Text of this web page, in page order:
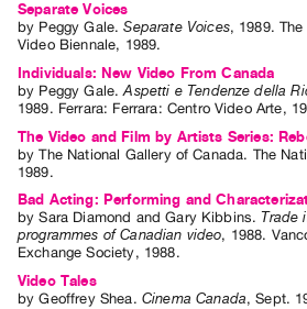
Separate Voices
by Peggy Gale.Separate Voices, 1989.
Video Biennale, 1989.
Individuals: New Video From Canada
by Peggy Gale.Aspetti e Tendenze della
1989. Ferrara: Ferrara: Centro Video Arte,
The Video and Film by Artists Series:
byThe National Gallery of Canada. The
1989.
Bad Acting: Performing and
bySara Diamond andGary Kibbins.Trade
programmes of Canadian video, 1988.
Exchange Society, 1988.
Video Tales
byGeoffrey Shea. Cinema Canada,Sept.